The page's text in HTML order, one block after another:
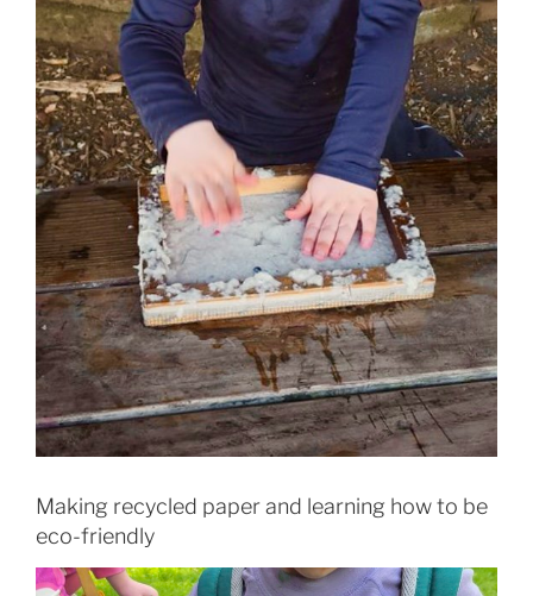
Making recycled paper and learning how to be
eco-friendly